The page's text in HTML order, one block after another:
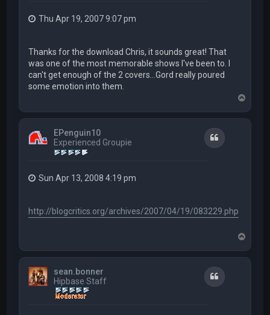
Thu Apr 19, 2007 9:07 pm
Thanks for the download Chris, it sounds great! That
was one of the most memorable shows I've been to. I
can't get enough of the 2 covers...Gord really poured
some emotion into them.
o
EPenguin10
Experienced Groupie
Quote
Sun Apr 13, 2008 4:19 pm
http://blogcritics.org/archives/2007/04/19/083229.php
o
p
sean.bonner
Hipbase Staff
Quote